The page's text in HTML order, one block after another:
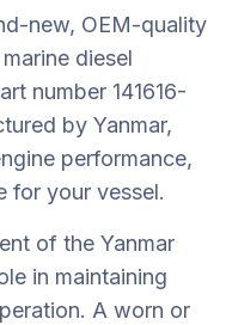
new, OEM-quality
diesel
number 141616-
by Yanmar,
performance,
for your vessel.
of the Yanmar
in maintaining
A worn or